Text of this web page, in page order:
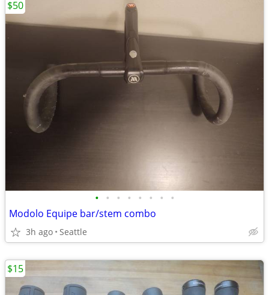
• • • • • • • •
Modolo Equipe bar/stem combo
3h ago Seattle
$50
$15